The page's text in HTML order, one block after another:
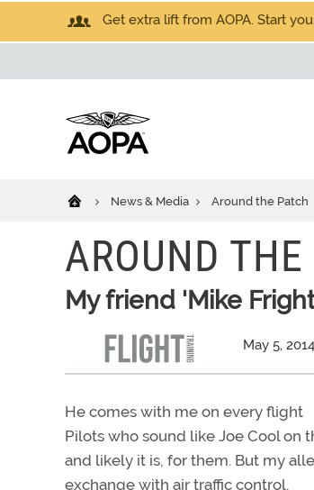
Get extra lift from AOPA. Start
News & Media Around the Patch
AROUND THE
My friend 'Mike
May 5, 2014
He comes with me on every flight
Pilots who sound like Joe Cool on
and likely it is, for them. But my
exchange with air traffic control.